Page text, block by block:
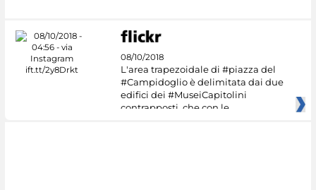
08/10/2018
L'area trapezoidale di #piazza del
#Campidoglio è delimitata dai due
edifici dei #MuseiCapitolini
contrapposti, che con le